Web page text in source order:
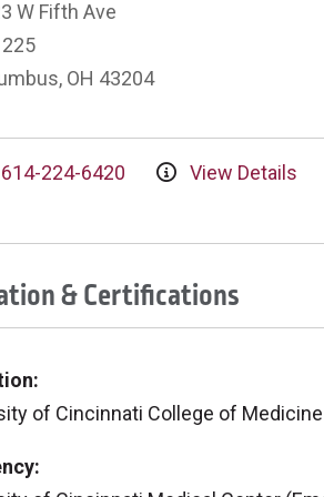
W Fifth Ave
OH 43204
614-224-6420 View Details
& Certifications
of Cincinnati College of